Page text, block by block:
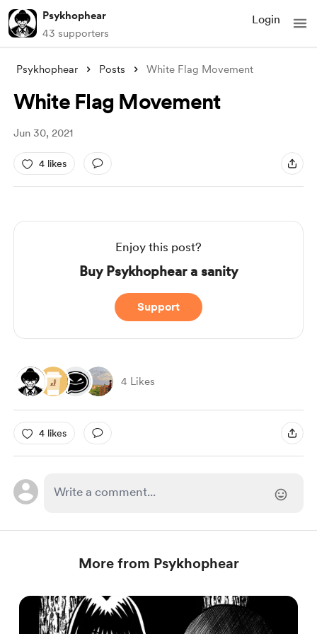
Psykhophear
43 supporters
Login
Psykhophear Posts White Flag Movement
White Flag Movement
Jun 30, 2021
4 likes
Enjoy this post?
Buy Psykhophear a sanity
Support
4 Likes
4 likes
More from Psykhophear